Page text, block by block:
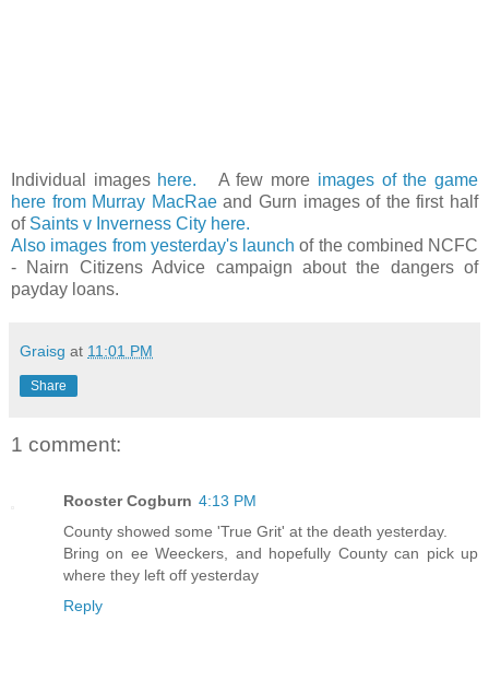
Individual images here. A few more images of the game
here from Murray MacRaeand Gurn images of the first half
ofSaints v Inverness City here.
Also images from yesterday's launch of the combined NCFC
- Nairn Citizens Advice campaign about the dangers of
payday loans.
Graisg at 11:01 PM
Share
1 comment:
Rooster Cogburn 4:13 PM
County showed some 'True Grit' at the death yesterday.
Bring on ee Weeckers, and hopefully County can pick up
where they left off yesterday
Reply